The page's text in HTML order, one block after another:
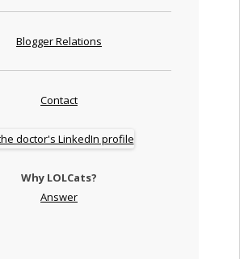
Blogger Relations
Contact
Why LOLCats?
Answer